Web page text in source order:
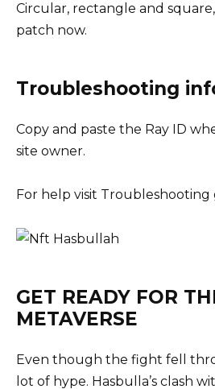
Circular, rectangle and
patch now.
Troubleshooting
Copy and paste the Ray ID
site owner.
For help visit Troubleshooting
GET READY FOR
METAVERSE
Even though the fight fell
lot of hype. Hasbulla’s clash